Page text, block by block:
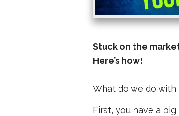
Stuck on the
Here’s how!
What do we do with
First, you have a